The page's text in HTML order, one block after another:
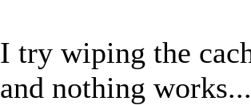
I try wiping the
and nothing